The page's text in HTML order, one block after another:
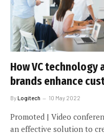
How VC technology
brands enhance
ByLogitech 10 May 2022
Promoted | Video
an effective solution to